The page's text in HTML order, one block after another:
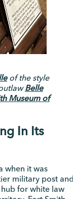
of the style
Belle
Museum of
In Its
when it was
military post
for white law